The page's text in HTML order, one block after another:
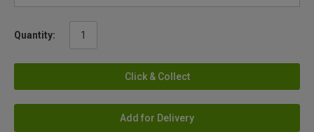
Quantity:
Click & Collect
Add for Delivery